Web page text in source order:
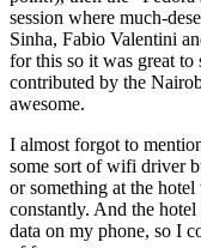
session where much-
Sinha, Fabio Valentini
for this so it was great to
contributed by the
awesome.
I almost forgot to
some sort of wifi driver
or something at the
constantly. And the
data on my phone, so I